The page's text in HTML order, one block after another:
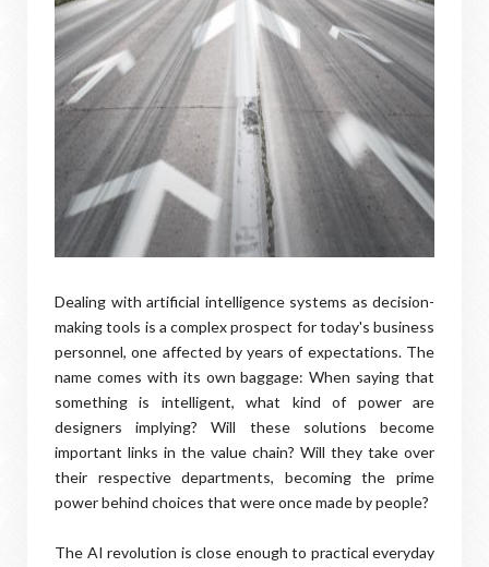
Dealing with artificial intelligence systems as decision-
making tools is a complex prospect for today's business
personnel, one affected by years of expectations. The
name comes with its own baggage: When saying that
something is intelligent, what kind of power are
designers implying? Will these solutions become
important links in the value chain? Will they take over
their respective departments, becoming the prime
power behind choices that were once made by people?
The AI revolution is close enough to practical everyday